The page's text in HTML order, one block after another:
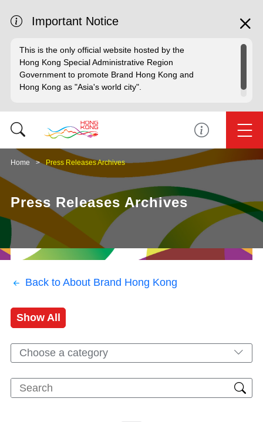
Important Notice
This is the only official website hosted by the
Hong Kong Special Administrative Region
Government to promote Brand Hong Kong and
Hong Kong as "Asia's world city".
Home Press Releases Archives
Press Releases Archives
Back to About Brand Hong Kong
Show All
Choose a category